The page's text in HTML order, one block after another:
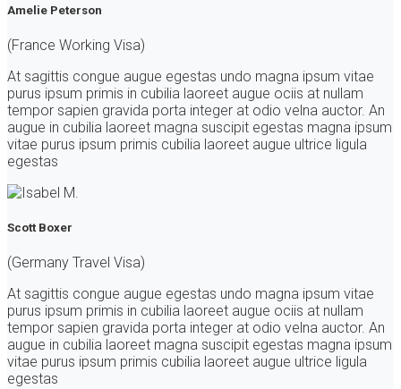
Amelie Peterson
(France Working Visa)
At sagittis congue augue egestas undo magna ipsum vitae
purus ipsum primis in cubilia laoreet augue ociis at nullam
tempor sapien gravida porta integer at odio velna auctor. An
augue in cubilia laoreet magna suscipit egestas magna ipsum
vitae purus ipsum primis cubilia laoreet augue ultrice ligula
egestas
Scott Boxer
(Germany Travel Visa)
At sagittis congue augue egestas undo magna ipsum vitae
purus ipsum primis in cubilia laoreet augue ociis at nullam
tempor sapien gravida porta integer at odio velna auctor. An
augue in cubilia laoreet magna suscipit egestas magna ipsum
vitae purus ipsum primis cubilia laoreet augue ultrice ligula
egestas